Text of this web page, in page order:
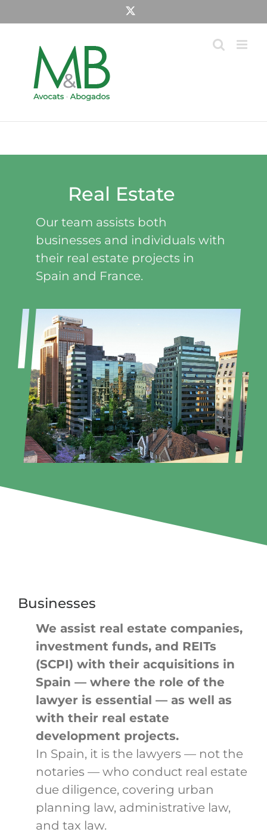
Real Estate
Our team assists both
businesses and individuals with
their real estate projects in
Spain and France.
Businesses
We assist real estate companies,
investment funds, and REITs
(SCPI) with their acquisitions in
Spain — where the role of the
lawyer is essential — as well as
with their real estate
development projects.
In Spain, it is the lawyers — not the
notaries — who conduct real estate
due diligence, covering urban
planning law, administrative law,
and tax law.